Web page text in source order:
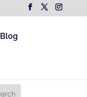
Blog